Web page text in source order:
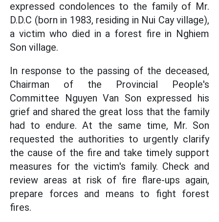
expressed condolences to the family of Mr.
D.D.C (born in 1983, residing in Nui Cay village),
a victim who died in a forest fire in Nghiem
Son village.
In response to the passing of the deceased,
Chairman of the Provincial People's
Committee Nguyen Van Son expressed his
grief and shared the great loss that the family
had to endure. At the same time, Mr. Son
requested the authorities to urgently clarify
the cause of the fire and take timely support
measures for the victim's family. Check and
review areas at risk of fire flare-ups again,
prepare forces and means to fight forest
fires.